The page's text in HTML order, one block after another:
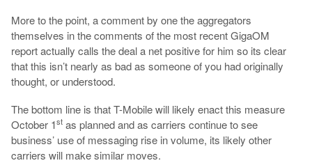
More to the point, a comment by one the aggregators
themselves in the comments of the most recent GigaOM
report actually calls the deal a net positive for him so its clear
that this isn’t nearly as bad as someone of you had originally
thought, or understood.
The bottom line is that T-Mobile will likely enact this measure
October 1stas planned and as carriers continue to see
business’ use of messaging rise in volume, its likely other
carriers will make similar moves.